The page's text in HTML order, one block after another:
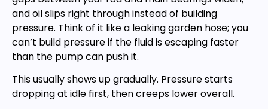
and oil slips right through instead of building
pressure. Think of it like a leaking garden hose; you
can’t build pressure if the fluid is escaping faster
than the pump can push it.
This usually shows up gradually. Pressure starts
dropping at idle first, then creeps lower overall.